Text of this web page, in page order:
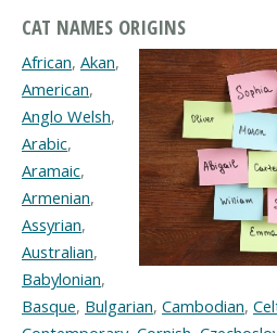
CAT NAMES ORIGINS
African, Akan,
American,
Anglo Welsh,
Arabic,
Aramaic,
Armenian,
Assyrian,
Australian,
Babylonian,
Basque, Bulgarian, Cambodian,